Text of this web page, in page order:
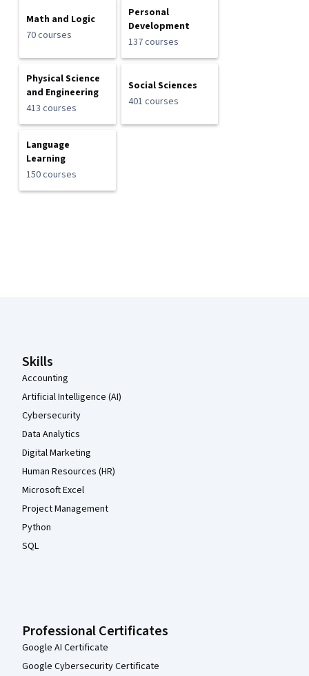
Math and Logic
70 courses
Personal
Development
137 courses
Physical Science
and Engineering
413 courses
Social Sciences
401 courses
Language
Learning
150 courses
Skills
Accounting
Artificial Intelligence (AI)
Cybersecurity
Data Analytics
Digital Marketing
Human Resources (HR)
Microsoft Excel
Project Management
Python
SQL
Professional Certificates
Google AI Certificate
Google Cybersecurity Certificate